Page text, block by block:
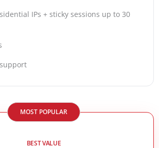
IPs + sticky sessions up to 30
MOST POPULAR
BEST VALUE